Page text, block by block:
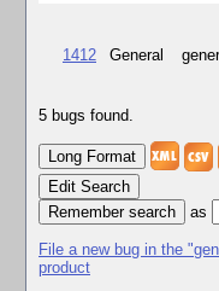
1412 General
5 bugs found.
Edit Search
as
File a new bug in the
product